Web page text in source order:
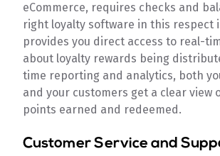
eCommerce, requires checks and
right loyalty software in this respect
provides you direct access to real-
about loyalty rewards being
time reporting and analytics, both
and your customers get a clear view
points earned and redeemed.
Customer Service and